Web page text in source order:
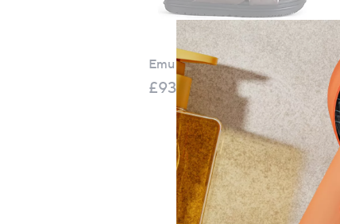
Emu Selene Sandal
£93.60